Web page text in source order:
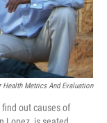
Metrics And Evaluation
find out causes of